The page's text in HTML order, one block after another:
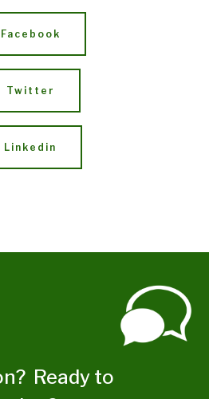
Facebook
Twitter
Linkedin
Ready to